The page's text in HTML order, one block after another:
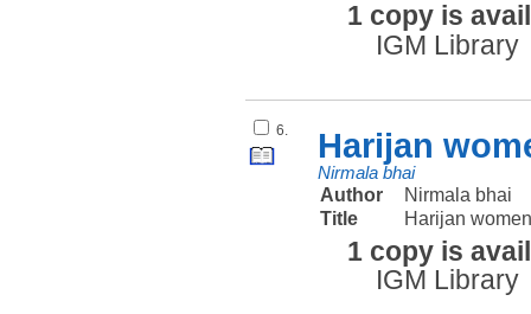
1 copy is
IGM Library
6. Harijan
Nirmala bhai
Author
Nirmala bhai
Title
Harijan
1 copy is
IGM Library